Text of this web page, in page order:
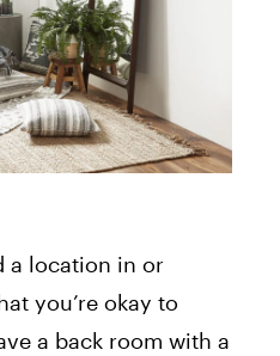
a location in or
you’re okay to
a back room with a